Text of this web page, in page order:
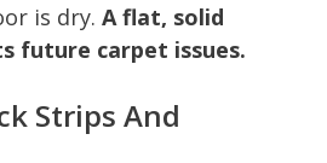
is dry. A flat, solid
future carpet issues.
Strips And